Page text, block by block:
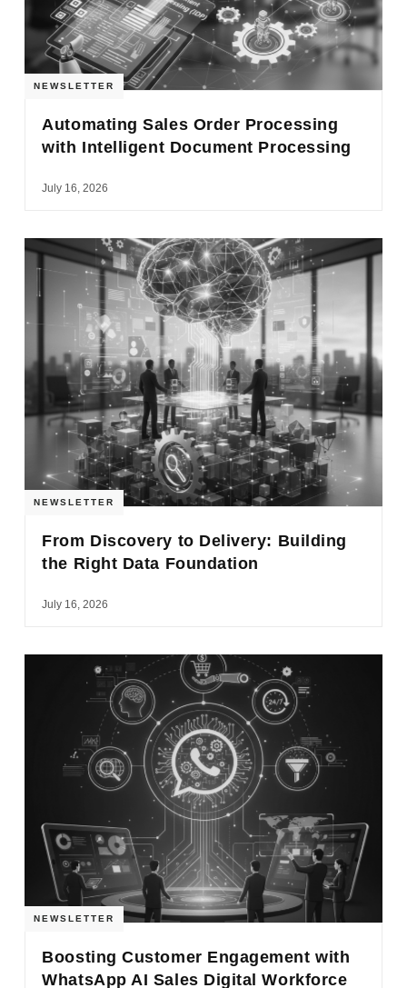
NEWSLETTER
Automating Sales Order Processing
with Intelligent Document Processing
July 16, 2026
NEWSLETTER
From Discovery to Delivery: Building
the Right Data Foundation
July 16, 2026
NEWSLETTER
Boosting Customer Engagement with
WhatsApp AI Sales Digital Workforce